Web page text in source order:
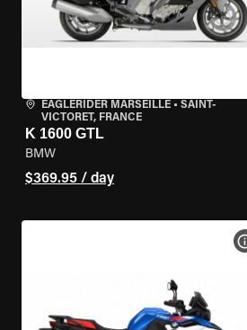
EAGLERIDER MARSEILLE • SAINT-
VICTORET, FRANCE
K 1600 GTL
BMW
$369.95 / day